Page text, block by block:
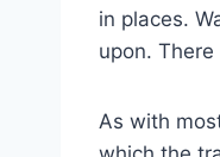
in places.
upon.
As with